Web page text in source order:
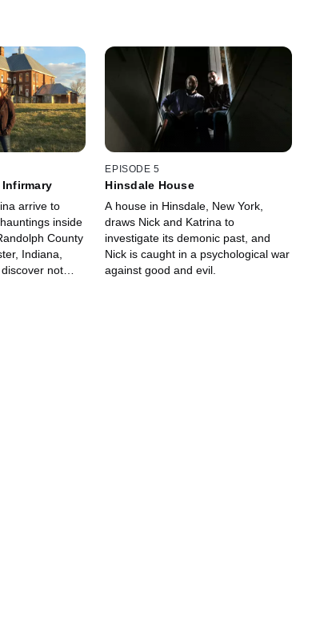
arrive to
inside
County
Indiana,
not
EPISODE 5
Hinsdale House
A house in Hinsdale, New York,
draws Nick and Katrina to
investigate its demonic past, and
Nick is caught in a psychological war
against good and evil.